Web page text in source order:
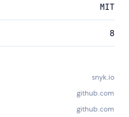
MIT
8
snyk.io
github.com
github.com